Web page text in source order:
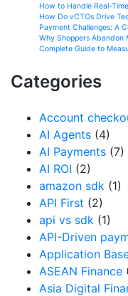
How to Handle Real-
How Do vCTOs Drive
Payment Challenges: A
Why Shoppers Abandon
Complete Guide to
Categories
Account
AI Agents (4)
AI Payments (7)
AI ROI (2)
amazon sdk (1)
API First (2)
api vs sdk (1)
API-Driven
Application
ASEAN Finance
Asia Digital